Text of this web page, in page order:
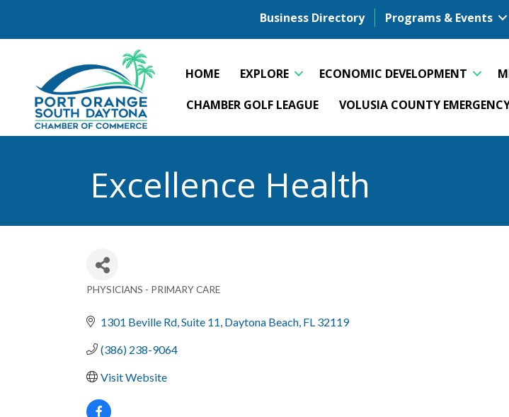
Business Directory Programs & Events
HOME EXPLORE ECONOMIC DEVELOPMENT
CHAMBER GOLF LEAGUE
VOLUSIA COUNTY
Excellence Health
Categories
PHYSICIANS - PRIMARY CARE
1301 Beville Rd Suite 11 Daytona Beach FL 32119
(386) 238-9064
Visit Website